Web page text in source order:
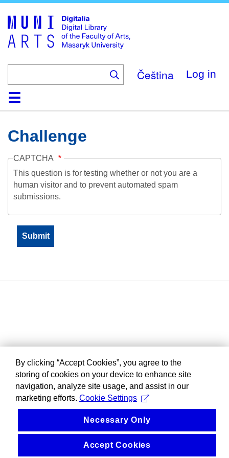
main
content
Čeština Log in
HomeCollections
Browse
Search
About
HelpContactDigitalia
Challenge
CAPTCHA
This question is for testing whether or not you are a
human visitor and to prevent automated spam
submissions.
By clicking “Accept Cookies”, you agree to the
storing of cookies on your device to enhance site
navigation, analyze site usage, and assist in our
marketing efforts. Cookie Settings
Necessary Only
Accept Cookies